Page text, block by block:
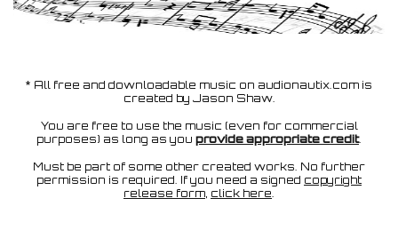
* All free and downloadable music on audionautix.com is
created by Jason Shaw.
You are free to use the music (even for commercial
purposes) as long as you provide appropriate credit.
Must be part of some other created works. No further
permission is required. If you need a signed copyright
release form click here